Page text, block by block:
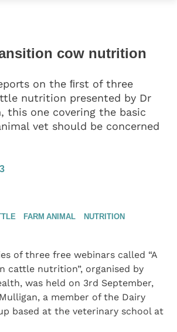
cow nutrition
on the ﬁrst of three
nutrition presented by Dr
this one covering the basic
vet should be concerned
FARM ANIMAL NUTRITION
of three free webinars called “A
cattle nutrition”, organised by
was held on 3rd September,
a member of the Dairy
based at the veterinary school at